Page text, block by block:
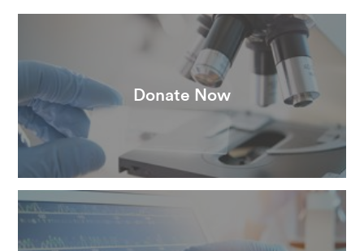
Donate Now